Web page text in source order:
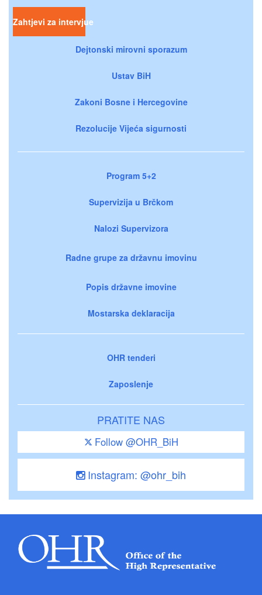
Zahtjevi za intervjue
Dejtonski mirovni sporazum
Ustav BiH
Zakoni Bosne i Hercegovine
Rezolucije Vijeća sigurnosti
Program 5+2
Supervizija u Brčkom
Nalozi Supervizora
Radne grupe za državnu imovinu
Popis državne imovine
Mostarska deklaracija
OHR tenderi
Zaposlenje
PRATITE NAS
Follow @OHR_BiH
Instagram: @ohr_bih